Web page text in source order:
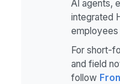
AI agents,
integrated
employees
For short-
and field
follow